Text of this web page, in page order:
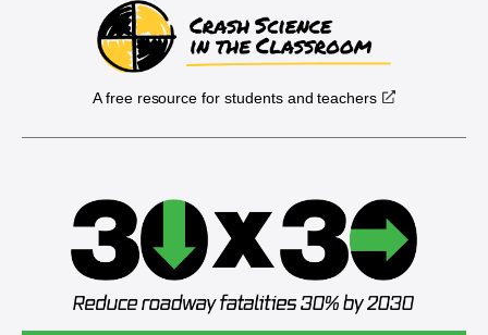
A free resource for students and teachers